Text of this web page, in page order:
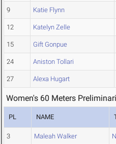
9 Katie Flynn
12 Katelyn Zelle
15 Gift Gonpue
24 Aniston Tollari
27 Alexa Hugart
Women's 60 Meters
PL NAME
3 Maleah Walker